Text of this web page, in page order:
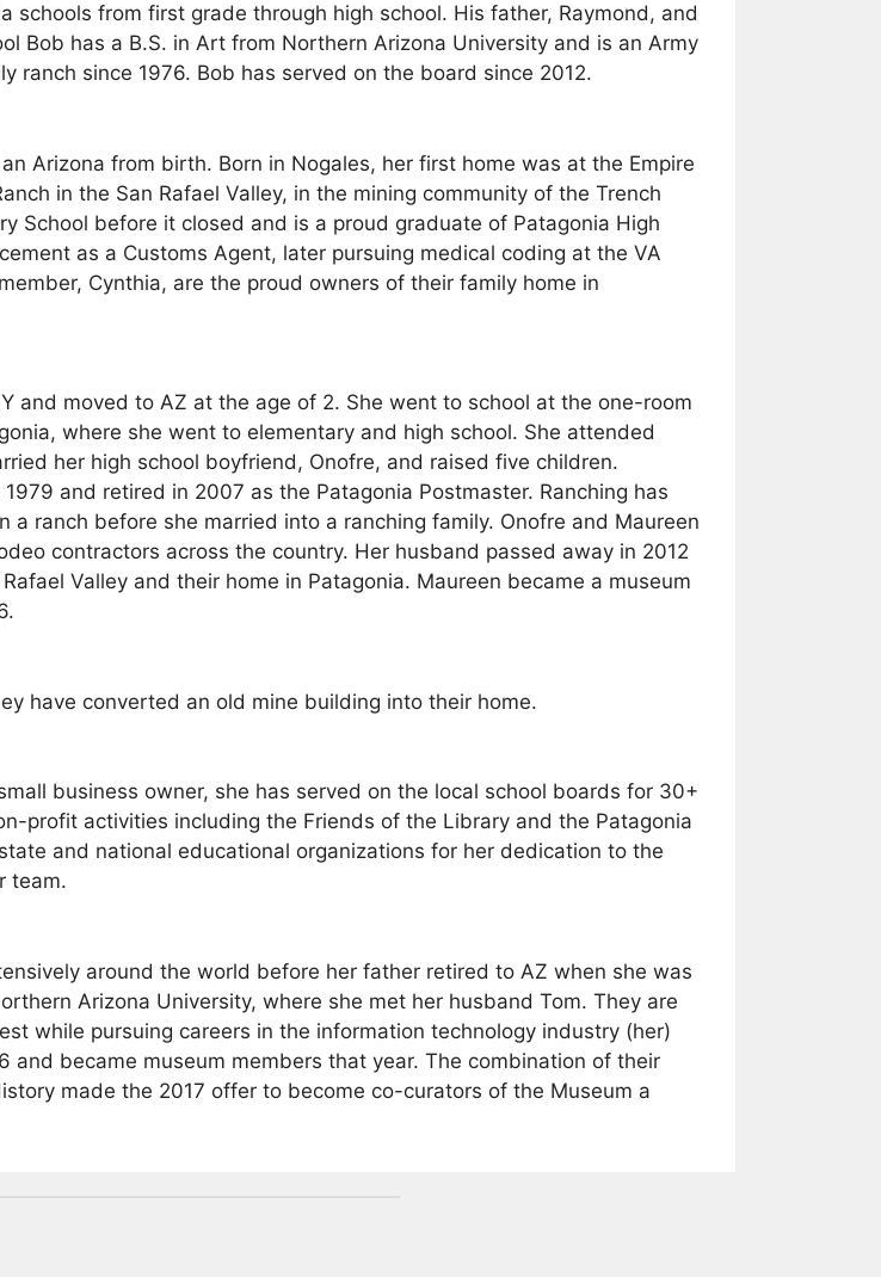
from first grade through high school. His father, Raymond, and
Bob has a B.S. in Art from Northern Arizona University and is an Army
ranch since 1976. Bob has served on the board since 2012.
Arizona from birth. Born in Nogales, her first home was at the Empire
in the San Rafael Valley, in the mining community of the Trench
School before it closed and is a proud graduate of Patagonia High
as a Customs Agent, later pursuing medical coding at the VA
Cynthia, are the proud owners of their family home in
and moved to AZ at the age of 2. She went to school at the one-room
where she went to elementary and high school. She attended
her high school boyfriend, Onofre, and raised five children.
and retired in 2007 as the Patagonia Postmaster. Ranching has
ranch before she married into a ranching family. Onofre and Maureen
contractors across the country. Her husband passed away in 2012
Valley and their home in Patagonia. Maureen became a museum
have converted an old mine building into their home.
business owner, she has served on the local school boards for 30+
profit activities including the Friends of the Library and the Patagonia
and national educational organizations for her dedication to the
team.
around the world before her father retired to AZ when she was
Arizona University, where she met her husband Tom. They are
while pursuing careers in the information technology industry (her)
and became museum members that year. The combination of their
made the 2017 offer to become co-curators of the Museum a